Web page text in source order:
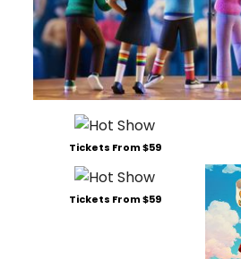
Tickets From $59
Tickets From $59